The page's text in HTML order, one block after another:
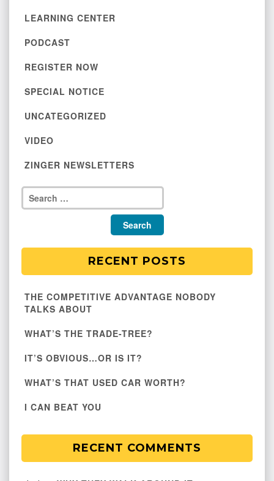
LEARNING CENTER
PODCAST
REGISTER NOW
SPECIAL NOTICE
UNCATEGORIZED
VIDEO
ZINGER NEWSLETTERS
RECENT POSTS
THE COMPETITIVE ADVANTAGE NOBODY
TALKS ABOUT
WHAT’S THE TRADE-TREE?
IT’S OBVIOUS…OR IS IT?
WHAT’S THAT USED CAR WORTH?
I CAN BEAT YOU
RECENT COMMENTS